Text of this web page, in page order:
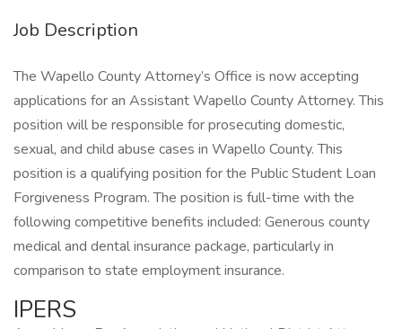
Job Description
The Wapello County Attorney’s Office is now accepting
applications for an Assistant Wapello County Attorney. This
position will be responsible for prosecuting domestic,
sexual, and child abuse cases in Wapello County. This
position is a qualifying position for the Public Student Loan
Forgiveness Program. The position is full-time with the
following competitive benefits included: Generous county
medical and dental insurance package, particularly in
comparison to state employment insurance.
IPERS